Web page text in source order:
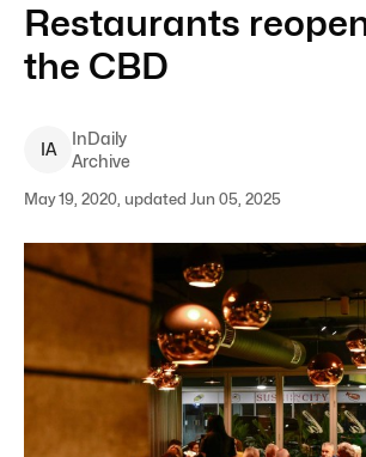
Restaurants
the CBD
IA
InDaily
Archive
May 19, 2020, updated Jun 05, 2025